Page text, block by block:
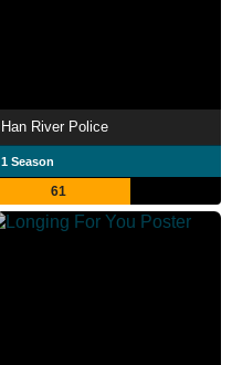
Han River Police
1 Season
61